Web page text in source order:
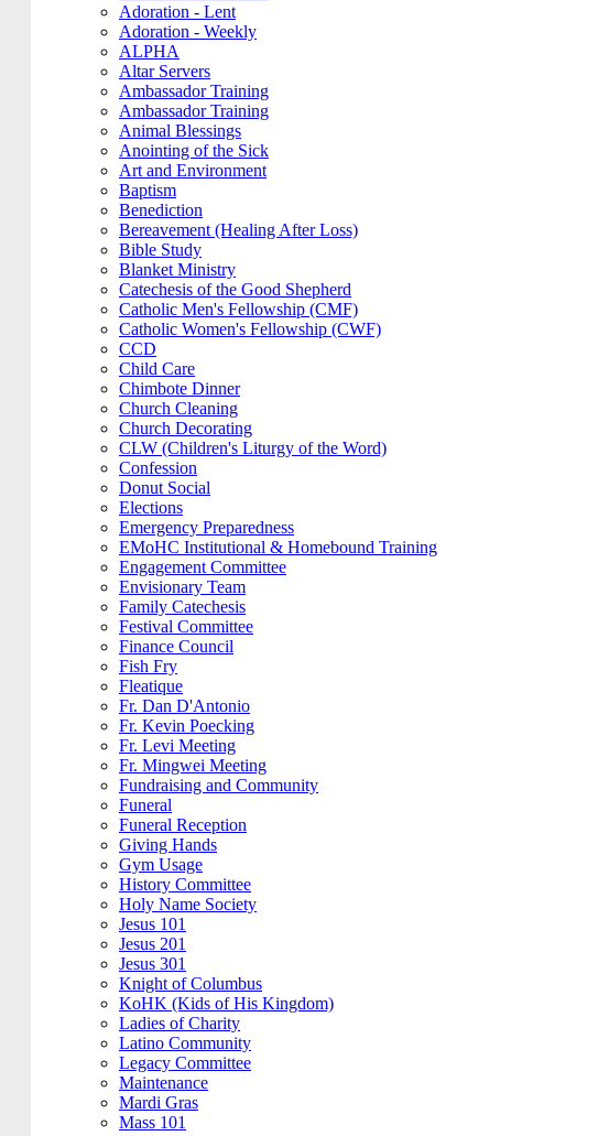
Adoration - Lent
Adoration - Weekly
ALPHA
Altar Servers
Ambassador Training
Ambassador Training
Animal Blessings
Anointing of the Sick
Art and Environment
Baptism
Benediction
Bereavement (Healing After Loss)
Bible Study
Blanket Ministry
Catechesis of the Good Shepherd
Catholic Men's Fellowship (CMF)
Catholic Women's Fellowship (CWF)
CCD
Child Care
Chimbote Dinner
Church Cleaning
Church Decorating
CLW (Children's Liturgy of the Word)
Confession
Donut Social
Elections
Emergency Preparedness
EMoHC Institutional & Homebound Training
Engagement Committee
Envisionary Team
Family Catechesis
Festival Committee
Finance Council
Fish Fry
Fleatique
Fr. Dan D'Antonio
Fr. Kevin Poecking
Fr. Levi Meeting
Fr. Mingwei Meeting
Fundraising and Community
Funeral
Funeral Reception
Giving Hands
Gym Usage
History Committee
Holy Name Society
Jesus 101
Jesus 201
Jesus 301
Knight of Columbus
KoHK (Kids of His Kingdom)
Ladies of Charity
Latino Community
Legacy Committee
Maintenance
Mardi Gras
Mass 101